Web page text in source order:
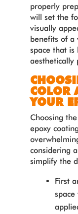
properly
will set the
visually
benefits of a
space that is
aesthetically
COLOR
YOUR
Choosing
epoxy
considering
simplify the
First